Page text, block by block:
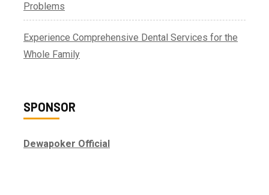
Problems
Experience Comprehensive Dental Services for the
Whole Family
SPONSOR
Dewapoker Official